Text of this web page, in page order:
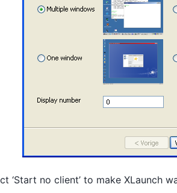
‘Start no client’ to make XLaunch